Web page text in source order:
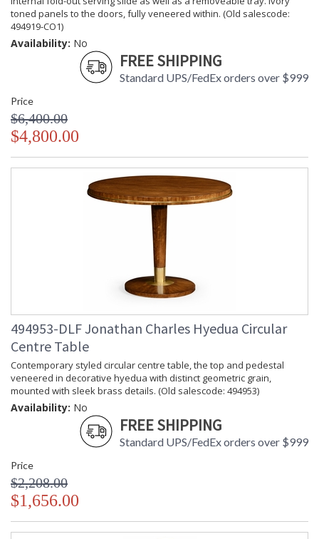
toned panels to the doors, fully veneered within. (Old salescode:
494919-CO1)
Availability: No
FREE SHIPPING
Standard UPS/FedEx orders over $999
Price
$6,400.00
$4,800.00
494953-DLF Jonathan Charles Hyedua Circular
Centre Table
Contemporary styled circular centre table, the top and pedestal
veneered in decorative hyedua with distinct geometric grain,
mounted with sleek brass details. (Old salescode: 494953)
Availability: No
FREE SHIPPING
Standard UPS/FedEx orders over $999
Price
$2,208.00
$1,656.00